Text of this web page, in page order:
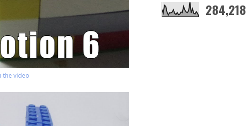
the video
284,218